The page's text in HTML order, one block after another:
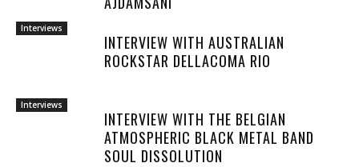
Interviews
INTERVIEW WITH AUSTRALIAN
ROCKSTAR DELLACOMA RIO
Interviews
INTERVIEW WITH THE BELGIAN
ATMOSPHERIC BLACK METAL BAND
SOUL DISSOLUTION